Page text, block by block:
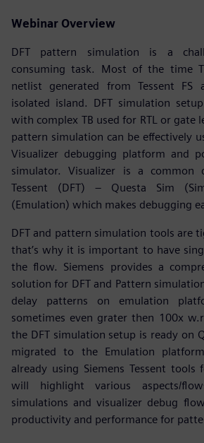
Webinar Overview
DFT pattern simulation is a
consuming task. Most of the time
netlist generated from Tessent FS
isolated island. DFT simulation
with complex TB used for RTL or gate
pattern simulation can be effectively
Visualizer debugging platform and
simulator. Visualizer is a common
Tessent (DFT) – Questa Sim
(Emulation) which makes debugging
DFT and pattern simulation tools are
that’s why it is important to have
the flow. Siemens provides a
solution for DFT and Pattern
delay patterns on emulation
sometimes even grater then 100x
the DFT simulation setup is ready on
migrated to the Emulation
already using Siemens Tessent tools
will highlight various aspects/
simulations and visualizer debug
productivity and performance for